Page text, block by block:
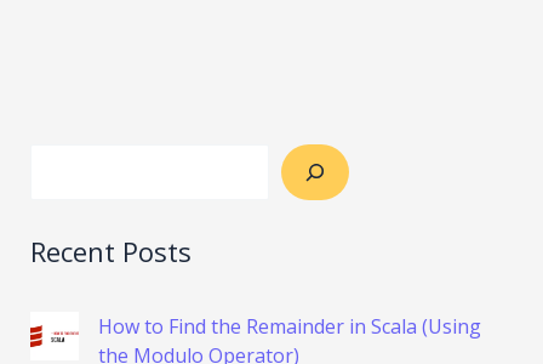
Recent Posts
How to Find the Remainder in Scala (Using
the Modulo Operator)